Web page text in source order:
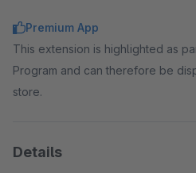
Premium App
This extension is highlighted as
Program and can therefore be
store.
Details